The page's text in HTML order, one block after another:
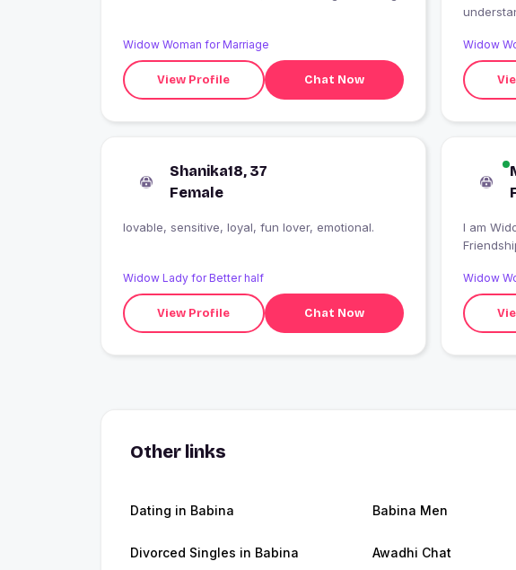
Widow Woman for Marriage
View Profile Chat Now
Widow
Shanika18, 37
Female
lovable, sensitive, loyal, fun lover, emotional.
Widow Lady for Better half
View Profile Chat Now
I am Widow from Babina, India
Widow
Other links
Dating in Babina Babina Men
Divorced Singles in Babina Awadhi Chat